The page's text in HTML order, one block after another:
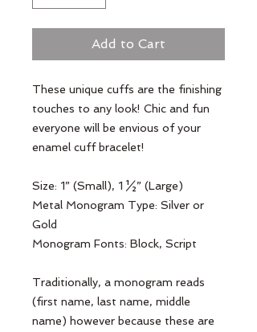
Add to Cart
These unique cuffs are the finishing
touches to any look! Chic and fun
everyone will be envious of your
enamel cuff bracelet!
Size: 1” (Small), 1 ½” (Large)
Metal Monogram Type: Silver or
Gold
Monogram Fonts: Block, Script
Traditionally, a monogram reads
(first name, last name, middle
name) however because these are